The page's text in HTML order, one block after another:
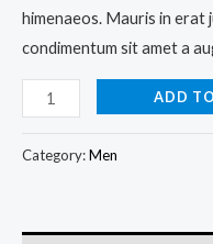
himenaeos. Mauris in erat
condimentum sit amet a
ADD
Category:Men